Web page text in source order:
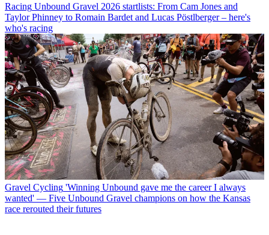
Racing Unbound Gravel 2026 startlists: From Cam Jones and
Taylor Phinney to Romain Bardet and Lucas Pöstlberger – here's
who's racing
Gravel Cycling 'Winning Unbound gave me the career I always
wanted' — Five Unbound Gravel champions on how the Kansas
race rerouted their futures